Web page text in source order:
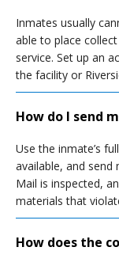
Inmates usually
able to place
service. Set up an
the facility or
How do I send
Use the inmate’s
available, and
Mail is inspected,
materials that
How does the